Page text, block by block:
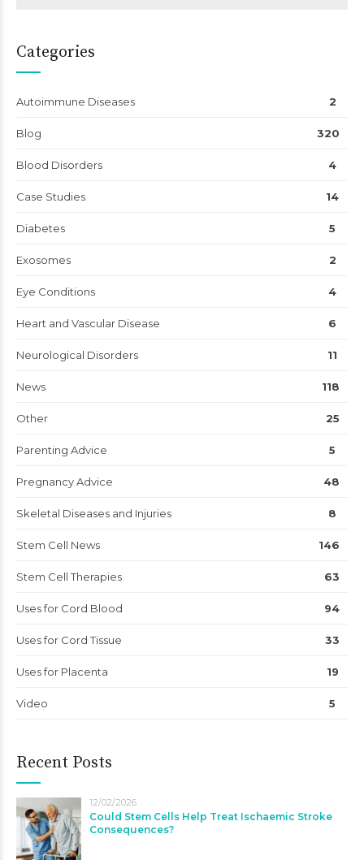
Categories
Autoimmune Diseases 2
Blog 320
Blood Disorders 4
Case Studies 14
Diabetes 5
Exosomes 2
Eye Conditions 4
Heart and Vascular Disease 6
Neurological Disorders 11
News 118
Other 25
Parenting Advice 5
Pregnancy Advice 48
Skeletal Diseases and Injuries 8
Stem Cell News 146
Stem Cell Therapies 63
Uses for Cord Blood 94
Uses for Cord Tissue 33
Uses for Placenta 19
Video 5
Recent Posts
12/02/2026
Could Stem Cells Help Treat Ischaemic Stroke
Consequences?